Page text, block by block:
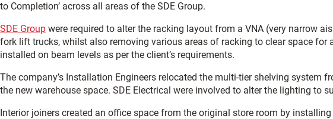
to Completion’ across all areas of the SDE Group.
SDE Group were required to alter the racking layout from a VNA (very narrow
fork lift trucks, whilst also removing various areas of racking to clear space for
installed on beam levels as per the client’s requirements.
The company’s Installation Engineers relocated the multi-tier shelving system
the new warehouse space. SDE Electrical were involved to alter the lighting to
Interior joiners created an office space from the original store room by